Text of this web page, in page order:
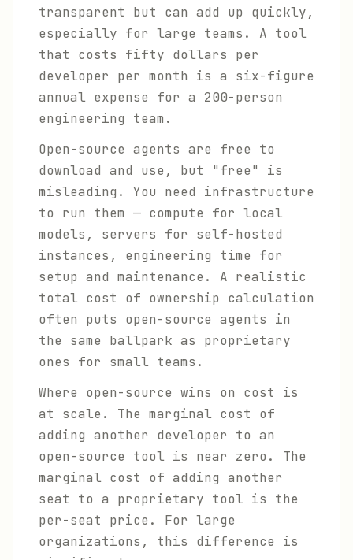
transparent but can add up quickly,
especially for large teams. A tool
that costs fifty dollars per
developer per month is a six-figure
annual expense for a 200-person
engineering team.
Open-source agents are free to
download and use, but "free" is
misleading. You need infrastructure
to run them — compute for local
models, servers for self-hosted
instances, engineering time for
setup and maintenance. A realistic
total cost of ownership calculation
often puts open-source agents in
the same ballpark as proprietary
ones for small teams.
Where open-source wins on cost is
at scale. The marginal cost of
adding another developer to an
open-source tool is near zero. The
marginal cost of adding another
seat to a proprietary tool is the
per-seat price. For large
organizations, this difference is